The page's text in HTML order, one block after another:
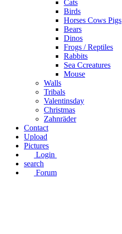
Cats
Birds
Horses Cows Pigs
Bears
Dinos
Frogs / Reptiles
Rabbits
Sea C​creatures
Mouse
Walls
Tribals
Valentinsday
Christmas
Zahnräder
Contact
Upload
Pictures
Login
search
Forum